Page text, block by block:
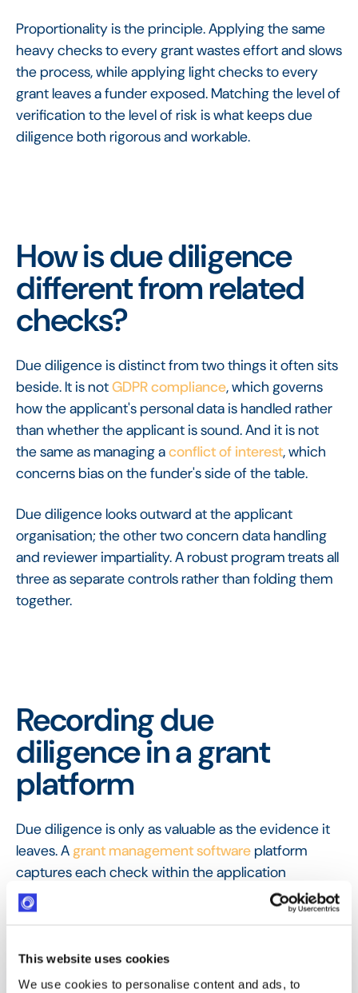
This website uses cookies
We use cookies to personalise content and ads, to
Proportionality is the principle. Applying the same
heavy checks to every grant wastes effort and slows
the process, while applying light checks to every
grant leaves a funder exposed. Matching the level of
verification to the level of risk is what keeps due
diligence both rigorous and workable.
How is due diligence
different from related
checks?
Due diligence is distinct from two things it often sits
beside. It is notGDPR compliance, which governs
how the applicant's personal data is handled rather
than whether the applicant is sound. And it is not
the same as managing aconflict of interest, which
concerns bias on the funder's side of the table.
Due diligence looks outward at the applicant
organisation; the other two concern data handling
and reviewer impartiality. A robust program treats all
three as separate controls rather than folding them
together.
Recording due
diligence in a grant
platform
Due diligence is only as valuable as the evidence it
leaves. A grant management software platform
captures each check within the application
workflow, so verification is done consistently and
recorded in the
, ready to show if a